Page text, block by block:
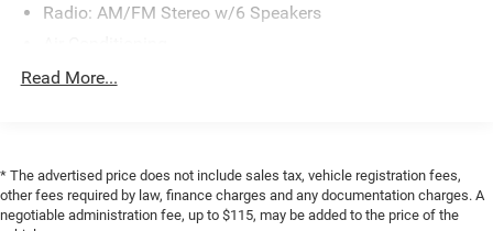
Radio: AM/FM Stereo w/6 Speakers
Dual-Zone Electronic Automatic Temperature Control
Remote Start
Steering wheel mounted audio controls
Read More...
* The advertised price does not include sales tax, vehicle registration fees,
other fees required by law, finance charges and any documentation charges. A
negotiable administration fee, up to $115, may be added to the price of the